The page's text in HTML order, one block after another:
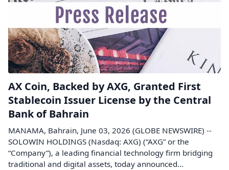
AX Coin, Backed by AXG, Granted First
Stablecoin Issuer License by the Central
Bank of Bahrain
MANAMA, Bahrain, June 03, 2026 (GLOBE NEWSWIRE) --
SOLOWIN HOLDINGS (Nasdaq: AXG) (“AXG” or the
“Company”), a leading financial technology firm bridging
traditional and digital assets, today announced...